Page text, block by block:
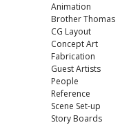
Animation
Brother Thomas
CG Layout
Concept Art
Fabrication
Guest Artists
People
Reference
Scene Set-up
Story Boards